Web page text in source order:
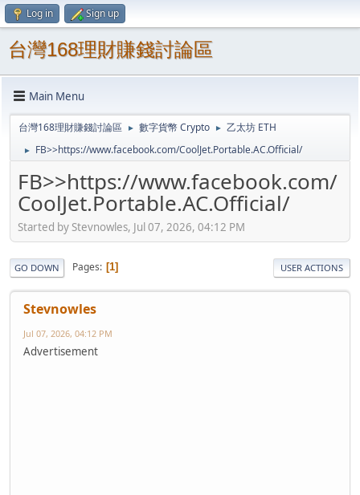
Log in Sign up
台灣168理財賺錢討論區
Main Menu
台灣168理財賺錢討論區 ► 數字貨幣 Crypto ► 乙太坊 ETH
► FB>>https://www.facebook.com/CoolJet.Portable.AC.Official/
FB>>https://www.facebook.com/
CoolJet.Portable.AC.Official/
Started by Stevnowles, Jul 07, 2026, 04:12 PM
GO DOWN Pages 1 USER ACTIONS
Stevnowles
Jul 07, 2026, 04:12 PM
Advertisement